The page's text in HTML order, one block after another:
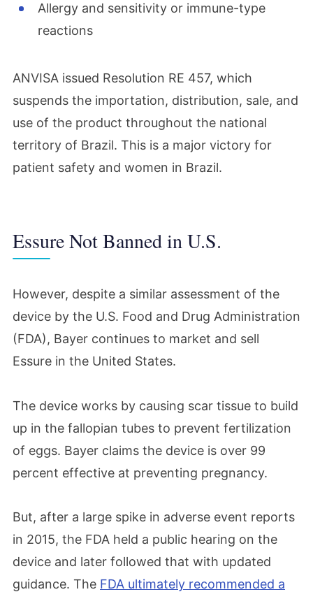
Allergy and sensitivity or immune-type
reactions
ANVISA issued Resolution RE 457, which
suspends the importation, distribution, sale, and
use of the product throughout the national
territory of Brazil. This is a major victory for
patient safety and women in Brazil.
Essure Not Banned in U.S.
However, despite a similar assessment of the
device by the U.S. Food and Drug Administration
(FDA), Bayer continues to market and sell
Essure in the United States.
The device works by causing scar tissue to build
up in the fallopian tubes to prevent fertilization
of eggs. Bayer claims the device is over 99
percent effective at preventing pregnancy.
But, after a large spike in adverse event reports
in 2015, the FDA held a public hearing on the
device and later followed that with updated
guidance. The FDA ultimately recommended a